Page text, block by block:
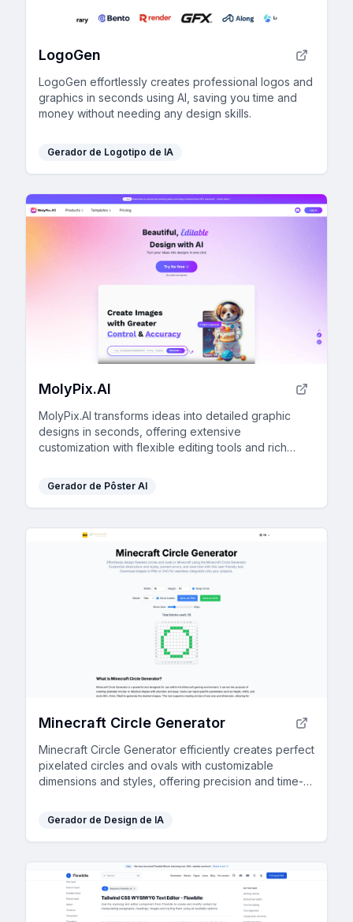
LogoGen
LogoGen effortlessly creates professional logos and
graphics in seconds using AI, saving you time and
money without needing any design skills.
Gerador de Logotipo de IA
MolyPix.AI
MolyPix.AI transforms ideas into detailed graphic
designs in seconds, offering extensive
customization with flexible editing tools and rich
Gerador de Pôster AI
Minecraft Circle Generator
Minecraft Circle Generator efficiently creates perfect
pixelated circles and ovals with customizable
dimensions and styles, offering precision and time-
Gerador de Design de IA